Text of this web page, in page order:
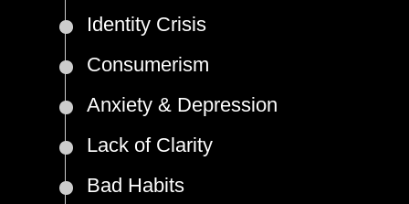
Identity Crisis
Consumerism
Anxiety & Depression
Lack of Clarity
Bad Habits